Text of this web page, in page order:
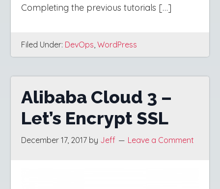
Completing the previous tutorials […]
Filed Under: DevOps, WordPress
Alibaba Cloud 3 –
Let’s Encrypt SSL
December 17, 2017by Jeff Leave a Comment